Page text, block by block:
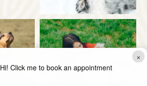
×
Hi! Click me to book an appointment